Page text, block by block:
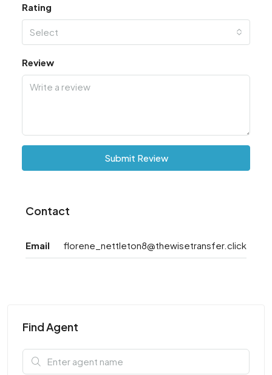
Rating
Select
Review
Submit Review
Contact
Email florene_nettleton8@thewisetransfer.click
Find Agent